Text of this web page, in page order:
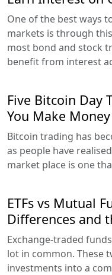
One of the best ways
markets is through
most bond and stock
benefit from interest
Five Bitcoin Day
You Make Money
Bitcoin trading has
as people have
market place is one
ETFs vs Mutual
Differences and
Exchange-traded
lot in common. These
investments into a